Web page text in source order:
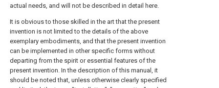
actual needs, and will not be described in detail here.
It is obvious to those skilled in the art that the present
invention is not limited to the details of the above
exemplary embodiments, and that the present invention
can be implemented in other specific forms without
departing from the spirit or essential features of the
present invention. In the description of this manual, it
should be noted that, unless otherwise clearly specified